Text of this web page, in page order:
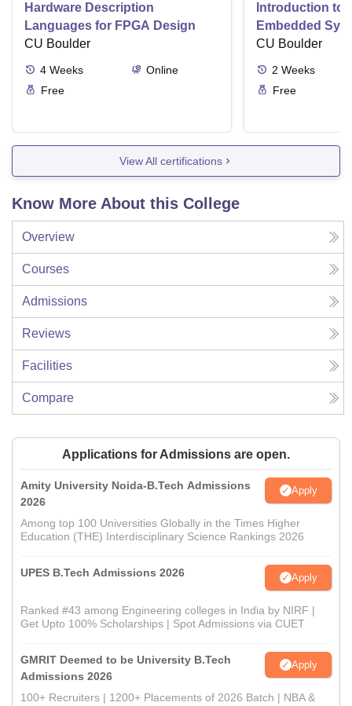
Hardware Description
Languages for FPGA Design
CU Boulder
4 Weeks
Online
Free
Introduction to
Embedded
CU Boulder
2 Weeks
Free
View All certifications
Know More About this College
Overview
Courses
Admissions
Reviews
Facilities
Compare
Applications for Admissions are open.
Amity University Noida-B.Tech Admissions
2026
Apply
Among top 100 Universities Globally in the Times Higher
Education (THE) Interdisciplinary Science Rankings 2026
UPES B.Tech Admissions 2026 Apply
Ranked #43 among Engineering colleges in India by NIRF |
Get Upto 100% Scholarships | Spot Admissions via CUET
GMRIT Deemed to be University B.Tech
Admissions 2026
Apply
100+ Recruiters | 1200+ Placements of 2026 Batch | NBA &